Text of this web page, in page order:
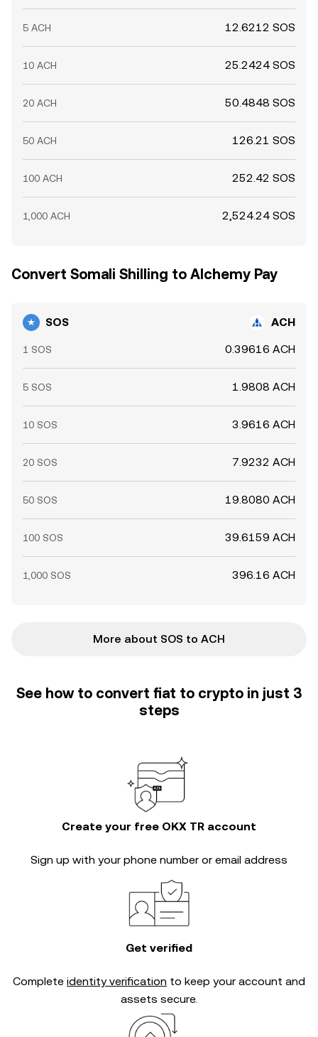
5 ACH 12.6212 SOS
10 ACH 25.2424 SOS
20 ACH 50.4848 SOS
50 ACH 126.21 SOS
100 ACH 252.42 SOS
1,000 ACH 2,524.24 SOS
Convert Somali Shilling to Alchemy Pay
SOS ACH
1 SOS 0.39616 ACH
5 SOS 1.9808 ACH
10 SOS 3.9616 ACH
20 SOS 7.9232 ACH
50 SOS 19.8080 ACH
100 SOS 39.6159 ACH
1,000 SOS 396.16 ACH
More about SOS to ACH
See how to convert fiat to crypto in just 3
steps
Create your free OKX TR account
Sign up with your phone number or email address
Get verified
Complete identity verification to keep your account and
assets secure.